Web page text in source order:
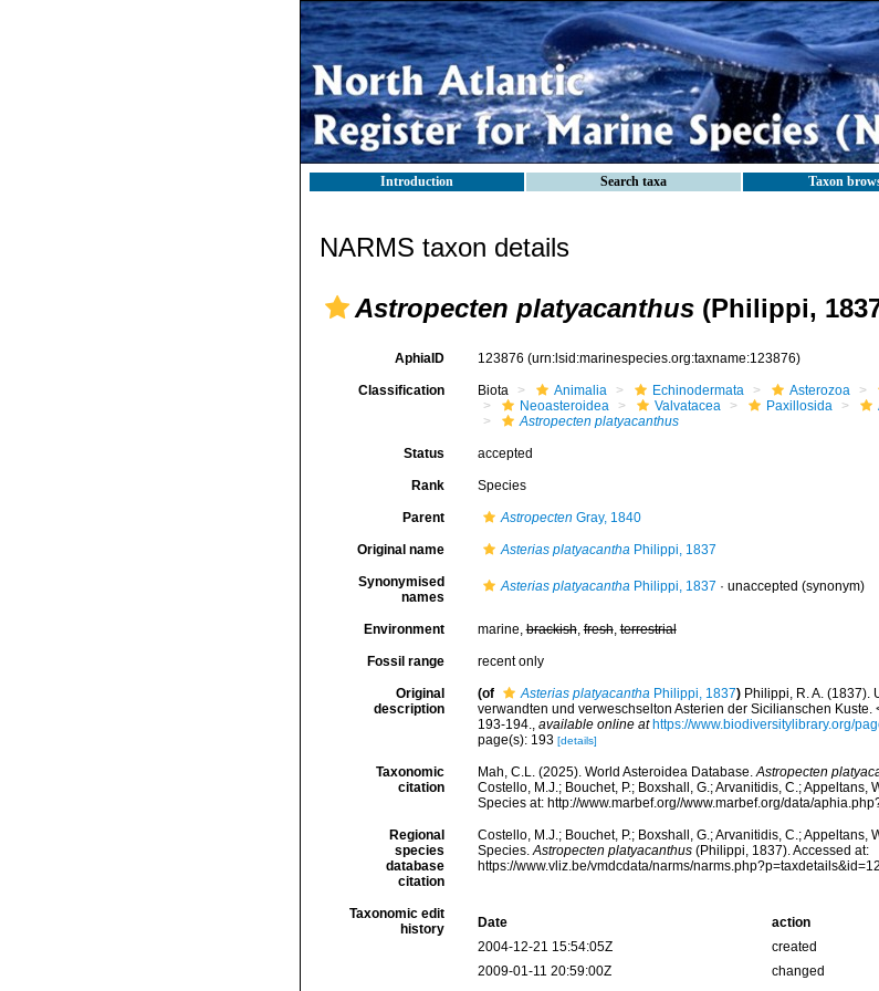
Introduction Search taxa Taxon
NARMS taxon details
Astropecten platyacanthus (Philippi,
AphiaID 123876 (urn:lsid:marinespecies.org:taxname:123876)
Classification Biota Animalia Echinodermata Asterozoa
Neoasteroidea
Valvatacea Paxillosida
Astropecten platyacanthus
Status accepted
Rank Species
Parent Astropecten Gray, 1840
Original name Asterias platyacanthaPhilippi, 1837
Synonymised
names
Asterias platyacanthaPhilippi, 1837 · unaccepted (synonym)
Environment marine,brackish,fresh,terrestrial
Fossil range recent only
Original
description
(of Asterias platyacanthaPhilippi, 1837) Philippi, R. A. (1837).
verwandten und verweschselton Asterien der Sicilianschen Kuste.
193-194., available online at https://www.biodiversitylibrary.org/
page(s): 193 [details]
Taxonomic
citation
Mah, C.L. (2025). World Asteroidea Database.Astropecten
Costello, M.J.; Bouchet, P.; Boxshall, G.; Arvanitidis, C.; Appeltans,
Species at: http://www.marbef.org//www.marbef.org/data/
Regional
species
database
citation
Costello, M.J.; Bouchet, P.; Boxshall, G.; Arvanitidis, C.; Appeltans,
Species.Astropecten platyacanthus(Philippi, 1837). Accessed at:
https://www.vliz.be/vmdcdata/narms/
Taxonomic edit
history
Date action
2004-12-21 15:54:05Z
created
2009-01-11 20:59:00Z
changed